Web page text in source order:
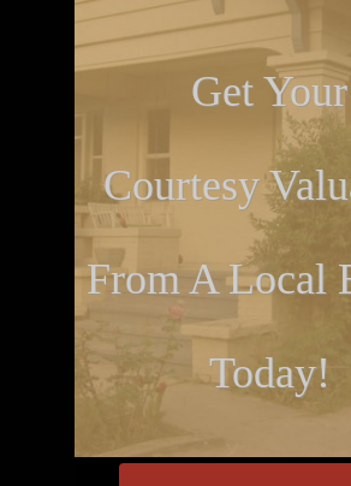
Get Your
Courtesy
From A Local
Today!